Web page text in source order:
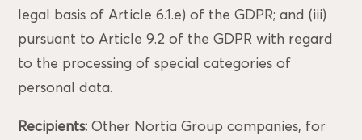
legal basis of Article 6.1.e) of the GDPR; and (iii)
pursuant to Article 9.2 of the GDPR with regard
to the processing of special categories of
personal data.
Recipients: Other Nortia Group companies, for